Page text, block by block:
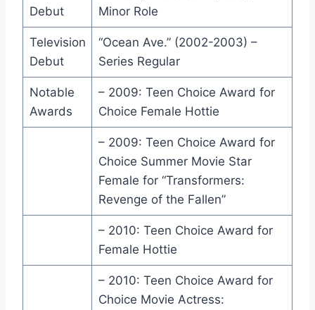
Debut
Minor Role
Television
Debut
“Ocean Ave.” (2002-2003) –
Series Regular
Notable
Awards
– 2009: Teen Choice Award for
Choice Female Hottie
– 2009: Teen Choice Award for
Choice Summer Movie Star
Female for “Transformers:
Revenge of the Fallen”
– 2010: Teen Choice Award for
Female Hottie
– 2010: Teen Choice Award for
Choice Movie Actress: